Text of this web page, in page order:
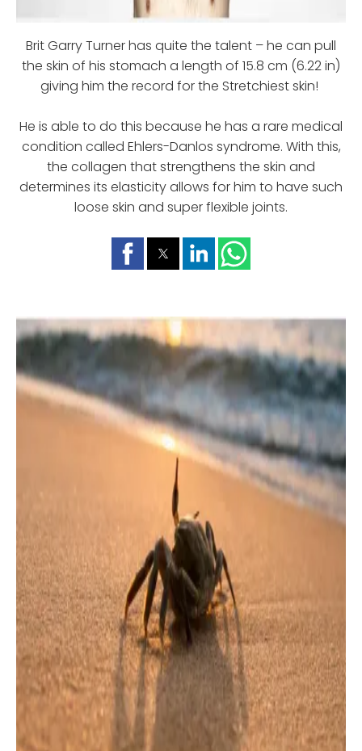
Brit Garry Turner has quite the talent – he can pull
the skin of his stomach a length of 15.8 cm (6.22 in)
giving him the record for the Stretchiest skin!
He is able to do this because he has a rare medical
condition called Ehlers-Danlos syndrome. With this,
the collagen that strengthens the skin and
determines its elasticity allows for him to have such
loose skin and super flexible joints.